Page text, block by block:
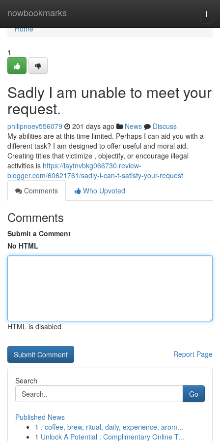
nowbookmarks
Home
Home
1
Sadly I am unable to meet your
request.
philipnoev556079 201 days ago News
Discuss
My abilities are at this time limited. Perhaps I can aid you with a
different task? I am designed to offer useful and moral aid.
Creating titles that victimize , objectify, or encourage illegal
activities is https://laytnvbkg066730.review-
blogger.com/60621761/sadly-i-can-t-satisfy-your-request
Comments
Who Upvoted
Comments
Submit a Comment
No HTML
HTML is disabled
Report Page
Search
Go
Published News
1 : coffee, brew, ritual, daily, experience, arom...
1 Unlock A Potential : Complimentary Online T...